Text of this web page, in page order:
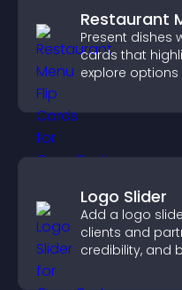
Restaurant
Present dishes
cards that
explore
Logo Slider
Add a logo
clients and
credibility, and